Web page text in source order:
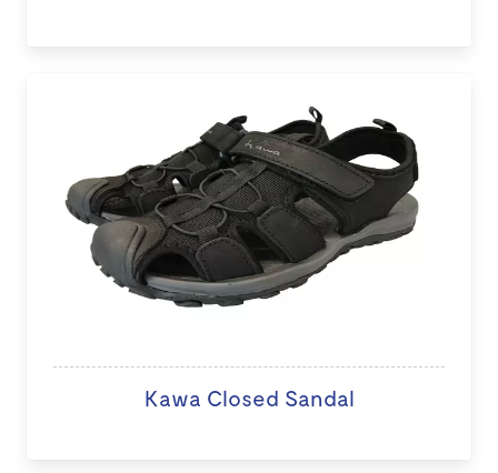
Kawa Closed Sandal